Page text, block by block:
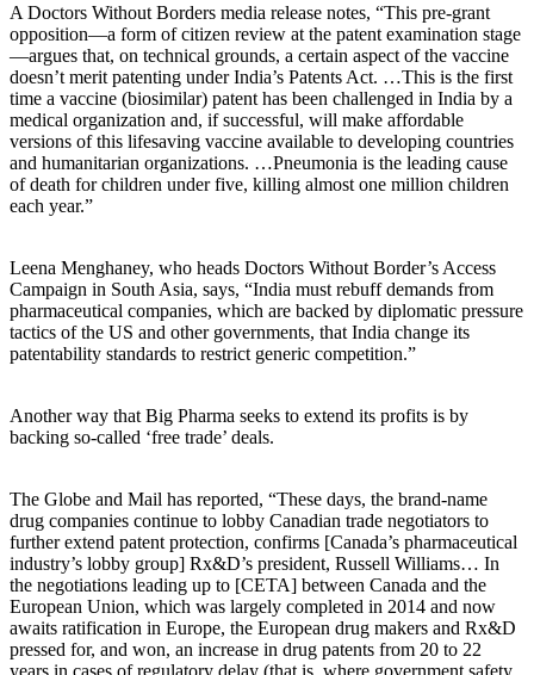
A Doctors Without Borders media release notes, “This pre-grant
opposition—a form of citizen review at the patent examination stage
—argues that, on technical grounds, a certain aspect of the vaccine
doesn’t merit patenting under India’s Patents Act. …This is the first
time a vaccine (biosimilar) patent has been challenged in India by a
medical organization and, if successful, will make affordable
versions of this lifesaving vaccine available to developing countries
and humanitarian organizations. …Pneumonia is the leading cause
of death for children under five, killing almost one million children
each year.”
Leena Menghaney, who heads Doctors Without Border’s Access
Campaign in South Asia, says, “India must rebuff demands from
pharmaceutical companies, which are backed by diplomatic pressure
tactics of the US and other governments, that India change its
patentability standards to restrict generic competition.”
Another way that Big Pharma seeks to extend its profits is by
backing so-called ‘free trade’ deals.
The Globe and Mail has reported, “These days, the brand-name
drug companies continue to lobby Canadian trade negotiators to
further extend patent protection, confirms [Canada’s pharmaceutical
industry’s lobby group] Rx&D’s president, Russell Williams… In
the negotiations leading up to [CETA] between Canada and the
European Union, which was largely completed in 2014 and now
awaits ratification in Europe, the European drug makers and Rx&D
pressed for, and won, an increase in drug patents from 20 to 22
years in cases of regulatory delay (that is, where government safety